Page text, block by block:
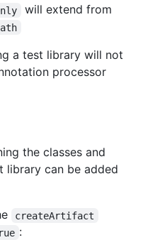
will extend from
a test library will not
processor
the classes and
library can be added
createArtifact
: